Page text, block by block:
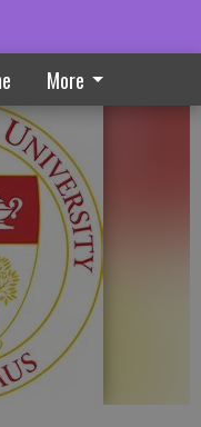
More